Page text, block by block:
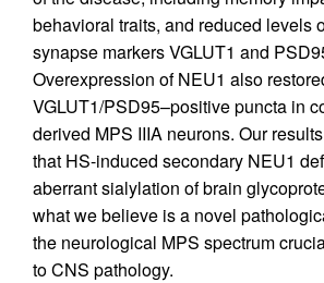
behavioral traits, and reduced levels
synapse markers VGLUT1 and
Overexpression of NEU1 also
VGLUT1/PSD95–positive puncta in
derived MPS IIIA neurons. Our
that HS-induced secondary NEU1
aberrant sialylation of brain
what we believe is a novel
the neurological MPS spectrum
to CNS pathology.